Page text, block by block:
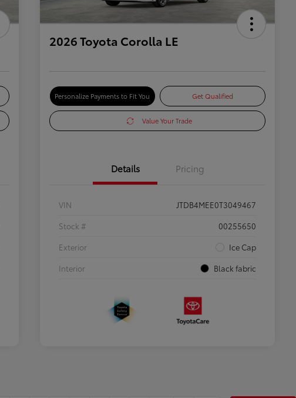
2026 Toyota Corolla LE
Personalize Payments to Fit You Get Qualified
Value Your Trade
Details Pricing
VIN
JTDB4MEE0T3049467
Stock #
00255650
Exterior
Ice Cap
Interior
Black fabric